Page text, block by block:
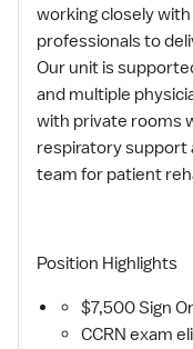
working closely
professionals to
Our unit is
and multiple
with private rooms
respiratory support
team for patient
Position Highlights
$7,500 Sign
CCRN exam